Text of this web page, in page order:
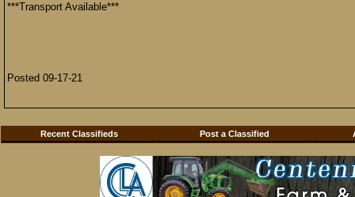
***Transport Available***
Posted 09-17-21
Recent Classifieds Post a Classified